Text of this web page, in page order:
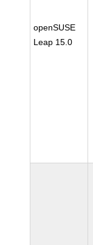
openSUSE
Leap 15.0